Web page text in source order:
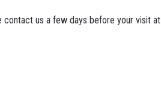
contact us a few days before your visit at